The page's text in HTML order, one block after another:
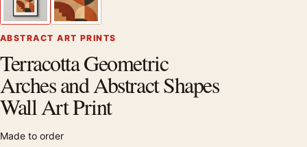
ABSTRACT ART PRINTS
Terracotta Geometric
Arches and Abstract Shapes
Wall Art Print
Made to order